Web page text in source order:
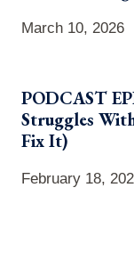
March 10, 2026
PODCAST
Struggles
Fix It)
February 18,